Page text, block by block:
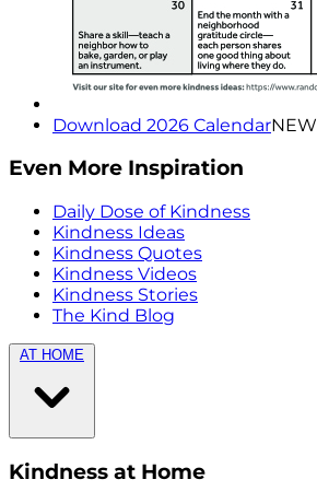
Download 2026 CalendarNEW
Even More Inspiration
Daily Dose of Kindness
Kindness Ideas
Kindness Quotes
Kindness Videos
Kindness Stories
The Kind Blog
AT HOME
Kindness at Home